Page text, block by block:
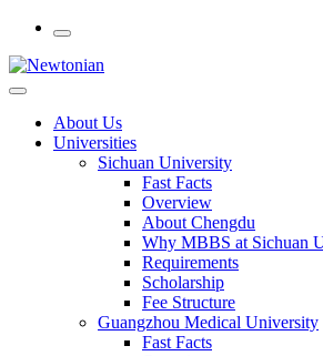
About Us
Universities
Sichuan University
Fast Facts
Overview
About Chengdu
Why MBBS at Sichuan
Requirements
Scholarship
Fee Structure
Guangzhou Medical University
Fast Facts